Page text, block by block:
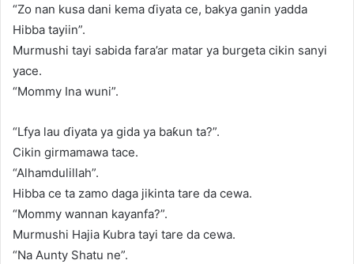
“Zo nan kusa dani kema ɗiyata ce, bakya ganin yadda
Hibba tayiin”.
Murmushi tayi sabida fara’ar matar ya burgeta cikin sanyi
yace.
“Mommy Ina wuni”.
“Lfya lau ɗiyata ya gida ya baƙun ta?”.
Cikin girmamawa tace.
“Alhamdulillah”.
Hibba ce ta zamo daga jikinta tare da cewa.
“Mommy wannan kayanfa?”.
Murmushi Hajia Kubra tayi tare da cewa.
“Na Aunty Shatu ne”.